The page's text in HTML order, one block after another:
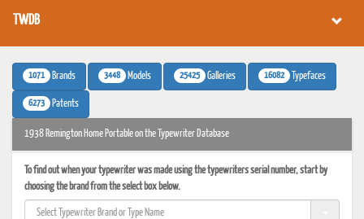
TWDB
1071 Brands 3448 Models 25425 Galleries 16082 Typefaces
6273 Patents
1938 Remington Home Portable on the Typewriter Database
To find out when your typewriter was made using the typewriters serial number, start by
choosing the brand from the select box below.